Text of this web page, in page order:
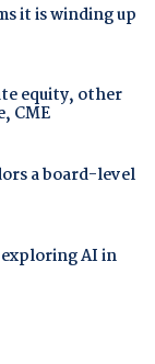
it is winding up
equity, other
CME
a board-level
AI in